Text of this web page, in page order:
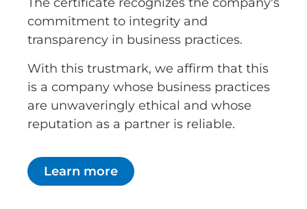
commitment to integrity and
transparency in business practices.
With this trustmark, we affirm that this
is a company whose business practices
are unwaveringly ethical and whose
reputation as a partner is reliable.
Learn more